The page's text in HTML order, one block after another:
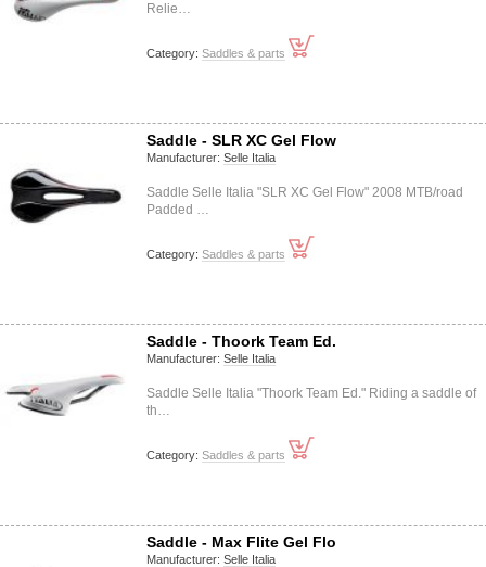
Relie…
Category: Saddles & parts
Saddle - SLR XC Gel Flow
Manufacturer: Selle Italia
Saddle Selle Italia "SLR XC Gel Flow" 2008 MTB/road
Padded …
Category: Saddles & parts
Saddle - Thoork Team Ed.
Manufacturer: Selle Italia
Saddle Selle Italia "Thoork Team Ed." Riding a saddle of
th…
Category: Saddles & parts
Saddle - Max Flite Gel Flo
Manufacturer: Selle Italia